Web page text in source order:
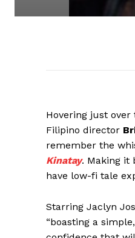
Hovering just
Filipino director
remember the
Kinatay. Making it
have low-fi tale
Starring Jaclyn
“boasting a